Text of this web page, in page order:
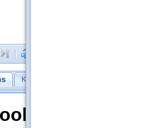
Keyword Search